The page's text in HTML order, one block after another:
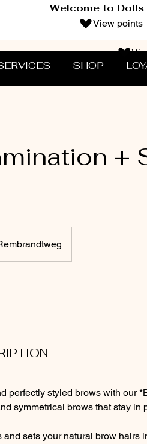
Welcome to Dolls
View points
SHOP
+
perfectly styled brows with our
symmetrical brows that stay in
and sets your natural brow hairs